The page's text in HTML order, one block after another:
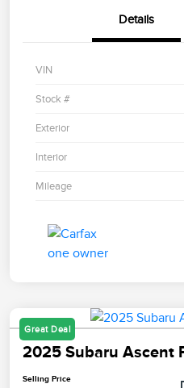
Details
VIN
Stock #
Exterior
Interior
Mileage
Great Deal
2025 Subaru Ascent
Selling Price